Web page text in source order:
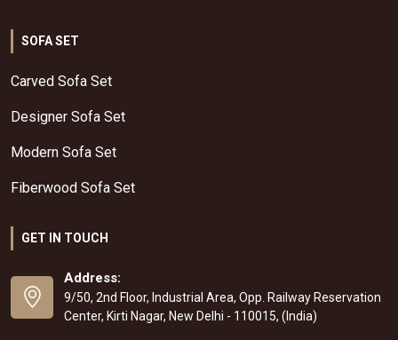
SOFA SET
Carved Sofa Set
Designer Sofa Set
Modern Sofa Set
Fiberwood Sofa Set
GET IN TOUCH
Address:
9/50, 2nd Floor, Industrial Area, Opp. Railway Reservation
Center, Kirti Nagar, New Delhi - 110015, (India)